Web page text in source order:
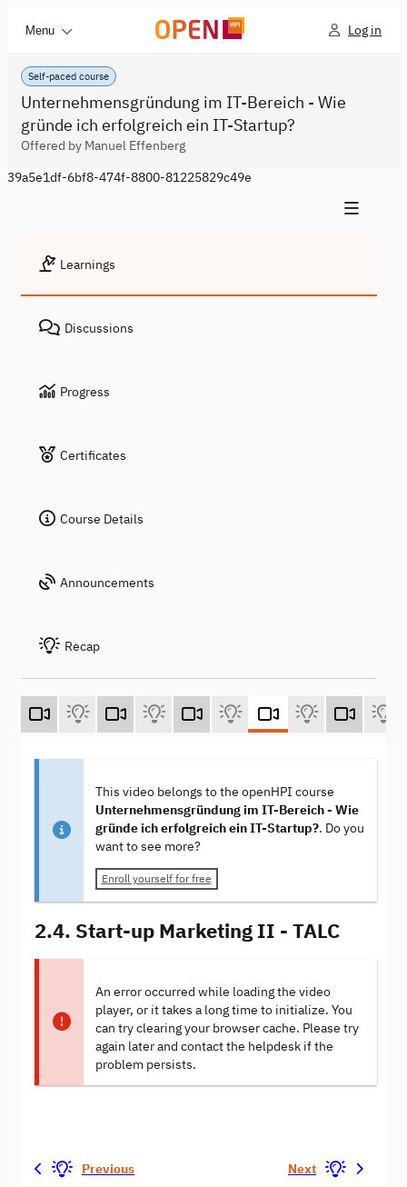
Menu Log in
Self-paced course
Unternehmensgründung im IT-Bereich - Wie
gründe ich erfolgreich ein IT-Startup?
Offered by Manuel Effenberg
39a5e1df-6bf8-474f-8800-81225829c49e
Learnings
Discussions
Progress
Certificates
Course Details
Announcements
Recap
This video belongs to the openHPI course
Unternehmensgründung im IT-Bereich - Wie
gründe ich erfolgreich ein IT-Startup?. Do you
want to see more?
Enroll yourself for free
2.4. Start-up Marketing II - TALC
An error occurred while loading the video
player, or it takes a long time to initialize. You
can try clearing your browser cache. Please try
again later and contact the helpdesk if the
problem persists.
Previous Next